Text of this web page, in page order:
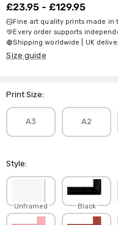
£23.95 - £129.95
Fine art quality prints made in
Every order supports
Shipping worldwide | UK
Size guide
Print Size:
A3 A2
Style:
Unframed Black